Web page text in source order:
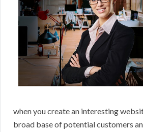
when you create an interesting
broad base of potential customers